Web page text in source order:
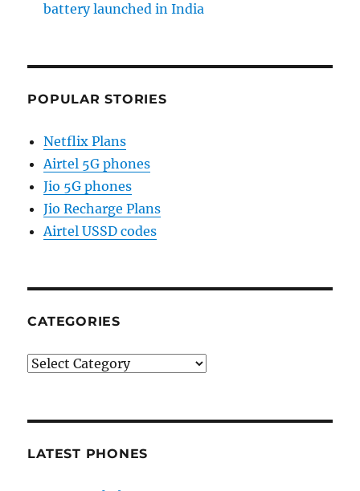
battery launched in India
POPULAR STORIES
Netflix Plans
Airtel 5G phones
Jio 5G phones
Jio Recharge Plans
Airtel USSD codes
CATEGORIES
Categories
LATEST PHONES